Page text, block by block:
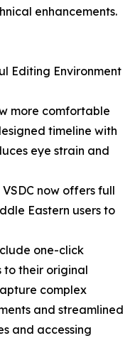
enhancements.
Editing Environment
more comfortable
timeline with
eye strain and
now offers full
Eastern users to
one-click
to their original
complex
and streamlined
and accessing